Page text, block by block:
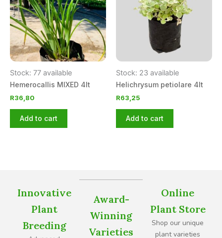
Stock: 77 available
Hemerocallis MIXED 4lt
R36,80
Add to cart
Stock: 23 available
Helichrysum petiolare 4lt
R63,25
Add to cart
Innovative
Plant
Breeding
Award-
Winning
Varieties
Online
Plant Store
Shop our unique
plant varieties